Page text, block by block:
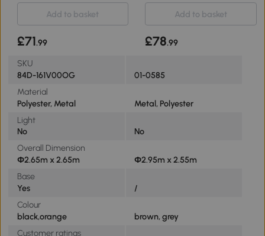
Add to basket
Add to basket
£71.99 £78.99
SKU
84D-161V00OG
01-0585
Material
Polyester, Metal
Metal, Polyester
Light
No
No
Overall Dimension
Φ2.65m x 2.65m
Φ2.95m x 2.55m
Base
Yes
/
Colour
black,orange
brown, grey
Customer ratings